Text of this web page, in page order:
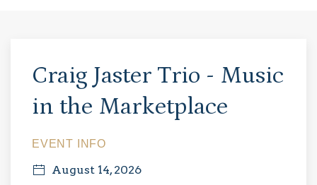
Craig Jaster Trio - Music
in the Marketplace
EVENT INFO
August 14, 2026